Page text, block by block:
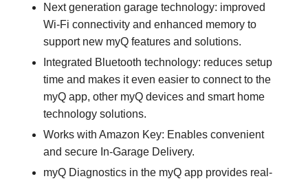
Next generation garage technology: improved
Wi-Fi connectivity and enhanced memory to
support new myQ features and solutions.
Integrated Bluetooth technology: reduces setup
time and makes it even easier to connect to the
myQ app, other myQ devices and smart home
technology solutions.
Works with Amazon Key: Enables convenient
and secure In-Garage Delivery.
myQ Diagnostics in the myQ app provides real-